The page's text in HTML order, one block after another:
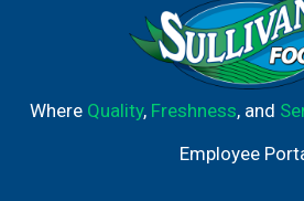
Where Quality, Freshness, and
Employee